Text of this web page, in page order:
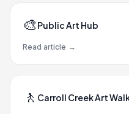
🎨 Public Art Hub
Read article →
🚶 Carroll Creek Art